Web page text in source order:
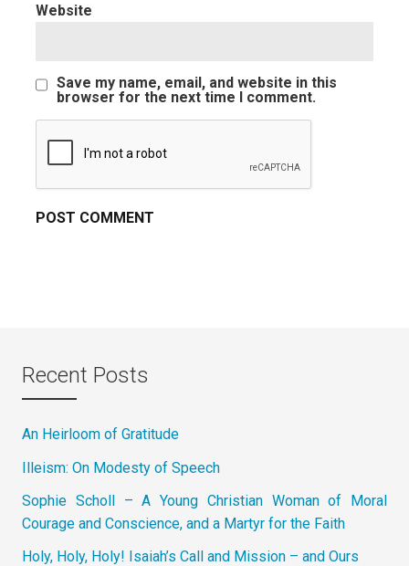
Website
Save my name, email, and website in this
browser for the next time I comment.
Recent Posts
An Heirloom of Gratitude
Illeism: On Modesty of Speech
Sophie Scholl – A Young Christian Woman of Moral
Courage and Conscience, and a Martyr for the Faith
Holy, Holy, Holy! Isaiah’s Call and Mission – and Ours